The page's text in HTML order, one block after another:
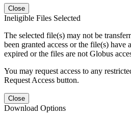
Close
Ineligible Files Selected
The selected file(s) may not be
been granted access or the file(s) have
expired or the files are not Globus
You may request access to any
Request Access button.
Close
Download Options